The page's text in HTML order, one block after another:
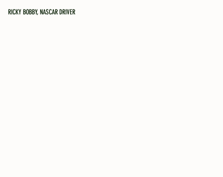
RICKY BOBBY, NASCAR DRIVER